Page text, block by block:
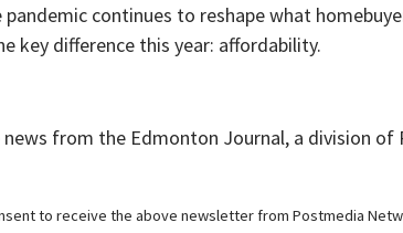
continues to reshape what
key difference this year: affordability.
news from the Edmonton Journal, a division of
to receive the above newsletter from Postmedia